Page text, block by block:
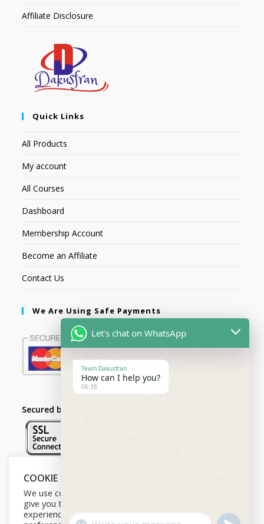
Affiliate Disclosure
Quick Links
All Products
My account
All Courses
Dashboard
Membership Account
Become an Affiliate
Contact Us
We Are Using Safe Payments
Secured by:
Follow Us
COOKIE NOTICE
We use cookies on our website to
give you the most relevant
experience by remembering your
Let's chat on WhatsApp
Team Dakusfran
How can I help you?
06:38
U